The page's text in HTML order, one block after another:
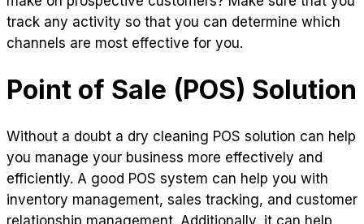
track any activity so that you can determine which
channels are most effective for you.
Point of Sale (POS) Solution
Without a doubt a dry cleaning POS solution can help
you manage your business more effectively and
efficiently. A good POS system can help you with
inventory management, sales tracking, and customer